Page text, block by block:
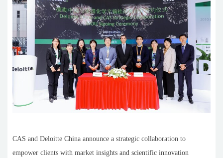
CAS and Deloitte China announce a strategic collaboration to
empower clients with market insights and scientific innovation